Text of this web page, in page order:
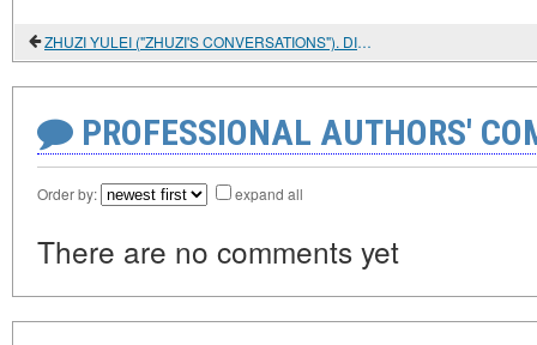
ZHUZI YULEI ("ZHUZI'S CONVERSATIONS"). DIALOGUES 1-19 OF SECTION 1 "THE GREAT LIMIT, HEAVEN AND EARTH"; SECTION 1 "ON THE PRINCIPLE AND PNEUMA" OF CHAPTER 1
PROFESSIONAL AUTHORS'
Order by: expand all
There are no comments yet